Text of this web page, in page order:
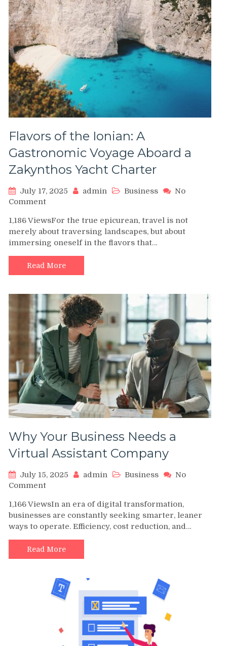
Growth-
Focused
Loans
for
U.S.
Entrepreneurs
Flavors of the Ionian: A
Gastronomic Voyage Aboard a
Zakynthos Yacht Charter
July 17, 2025 admin Business
No
Commenton
of
the
Ionian:
A
Gastronomic
Voyage
a
Zakynthos
Yacht
Charter
1,186 ViewsFor the true epicurean, travel is not
merely about traversing landscapes, but about
immersing oneself in the flavors that…
Read More
Why Your Business Needs a
Virtual Assistant Company
July 15, 2025 admin Business
No
Commenton
Your
Business
Needs
a
Virtual
Assistant
1,166 ViewsIn an era of digital transformation,
businesses are constantly seeking smarter, leaner
ways to operate. Efficiency, cost reduction, and…
Read More